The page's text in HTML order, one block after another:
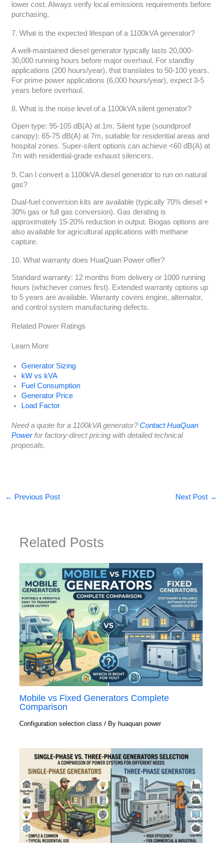
lower cost. Always verify local emissions requirements before
purchasing.
7. What is the expected lifespan of a 1100kVA generator?
A well-maintained diesel generator typically lasts 20,000-
30,000 running hours before major overhaul. For standby
applications (200 hours/year), that translates to 50-100 years.
For prime power applications (6,000 hours/year), expect 3-5
years before overhaul.
8. What is the noise level of a 1100kVA silent generator?
Open type: 95-105 dB(A) at 1m. Silent type (soundproof
canopy): 65-75 dB(A) at 7m, suitable for residential areas and
hospital zones. Super-silent options can achieve <60 dB(A) at
7m with residential-grade exhaust silencers.
9. Can I convert a 1100kVA diesel generator to run on natural
gas?
Dual-fuel conversion kits are available (typically 70% diesel +
30% gas or full gas conversion). Gas derating is
approximately 15-20% reduction in output. Biogas options are
also available for agricultural applications with methane
capture.
10. What warranty does HuaQuan Power offer?
Standard warranty: 12 months from delivery or 1000 running
hours (whichever comes first). Extended warranty options up
to 5 years are available. Warranty covers engine, alternator,
and control system manufacturing defects.
Related Power Ratings
Learn More
Generator Sizing
kW vs kVA
Fuel Consumption
Generator Price
Load Factor
Need a quote for a 1100kVA generator?Contact HuaQuan
Powerfor factory-direct pricing with detailed technical
proposals.
← Previous Post Next Post →
Related Posts
Mobile vs Fixed Generators Complete
Comparison
Configuration selection class / By huaquan power